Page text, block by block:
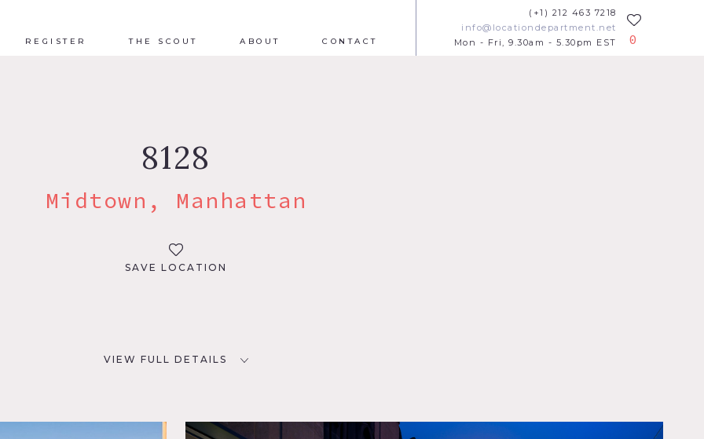
REGISTER THE SCOUT ABOUT CONTACT
(+1) 212 463 7218
info@locationdepartment.net
Mon - Fri, 9.30am - 5.30pm EST
0
8128
Midtown, Manhattan
SAVE LOCATION
VIEW FULL DETAILS
3,493 square feet
DOWNLOAD PDF